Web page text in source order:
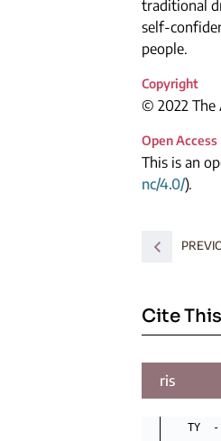
traditional
self-
people.
Copyright
© 2022 The
Open Access
This is an
nc/4.0/).
Cite
ris
TY  -